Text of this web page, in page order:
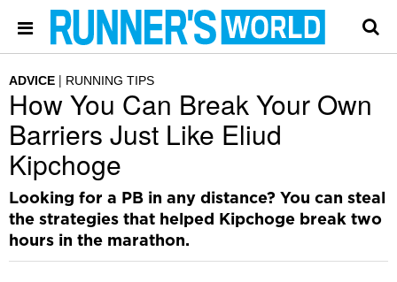
ADVICE RUNNING TIPS
How You Can Break Your Own
Barriers Just Like Eliud
Kipchoge
Looking for a PB in any distance? You can steal
the strategies that helped Kipchoge break two
hours in the marathon.